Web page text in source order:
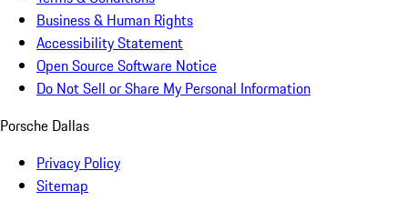
Business & Human Rights
Accessibility Statement
Open Source Software Notice
Do Not Sell or Share My Personal Information
Porsche Dallas
Privacy Policy
Sitemap